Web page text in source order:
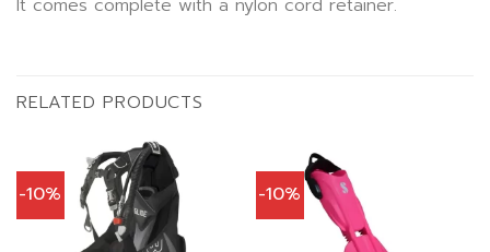
It comes complete with a nylon cord retainer.
RELATED PRODUCTS
-10% -10%